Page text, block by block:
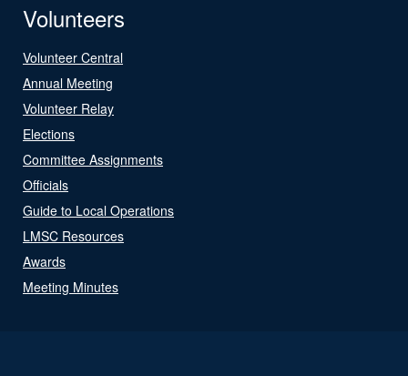
Volunteers
Volunteer Central
Annual Meeting
Volunteer Relay
Elections
Committee Assignments
Officials
Guide to Local Operations
LMSC Resources
Awards
Meeting Minutes